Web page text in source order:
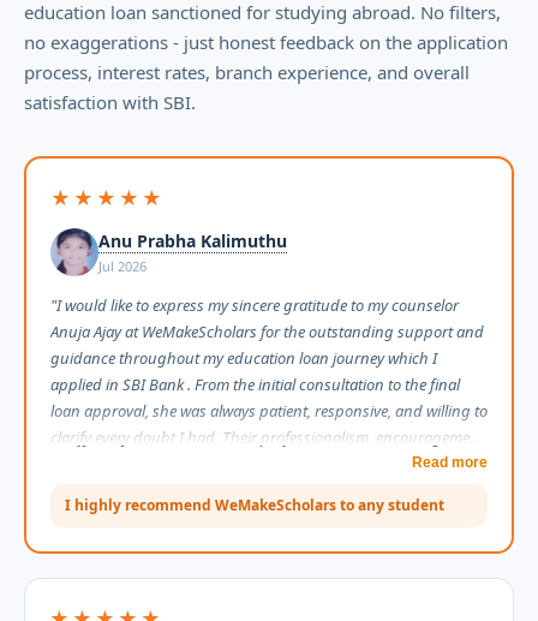
education loan sanctioned for studying abroad. No filters,
no exaggerations - just honest feedback on the application
process, interest rates, branch experience, and overall
satisfaction with SBI.
★★★★★
Anu Prabha Kalimuthu
Jul 2026
"I would like to express my sincere gratitude to my counselor
Anuja Ajay at WeMakeScholars for the outstanding support and
guidance throughout my education loan journey which I
applied in SBI Bank . From the initial consultation to the final
loan approval, she was always patient, responsive, and willing to
clarify every doubt I had. Their professionalism, encouragement,
and constant follow-ups made what could have been a stressful
and effort they invested in helping me secure my education
Read more
I highly recommend WeMakeScholars to any student